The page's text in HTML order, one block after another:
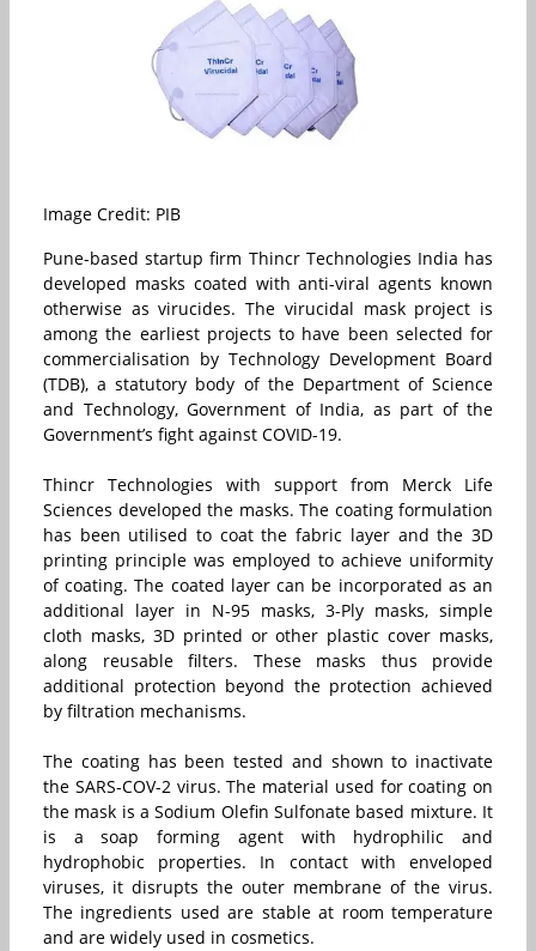
Image Credit: PIB
Pune-based startup firm Thincr Technologies India has
developed masks coated with anti-viral agents known
otherwise as virucides. The virucidal mask project is
among the earliest projects to have been selected for
commercialisation by Technology Development Board
(TDB), a statutory body of the Department of Science
and Technology, Government of India, as part of the
Government’s fight against COVID-19.
Thincr Technologies with support from Merck Life
Sciences developed the masks. The coating formulation
has been utilised to coat the fabric layer and the 3D
printing principle was employed to achieve uniformity
of coating. The coated layer can be incorporated as an
additional layer in N-95 masks, 3-Ply masks, simple
cloth masks, 3D printed or other plastic cover masks,
along reusable filters. These masks thus provide
additional protection beyond the protection achieved
by filtration mechanisms.
The coating has been tested and shown to inactivate
the SARS-COV-2 virus. The material used for coating on
the mask is a Sodium Olefin Sulfonate based mixture. It
is a soap forming agent with hydrophilic and
hydrophobic properties. In contact with enveloped
viruses, it disrupts the outer membrane of the virus.
The ingredients used are stable at room temperature
and are widely used in cosmetics.